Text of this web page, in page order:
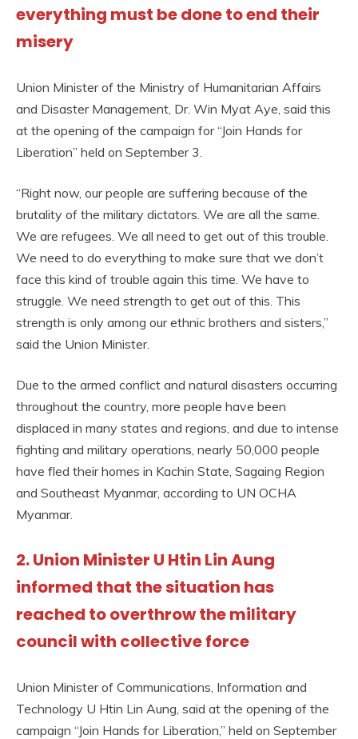
everything must be done to end their
misery
Union Minister of the Ministry of Humanitarian Affairs
and Disaster Management, Dr. Win Myat Aye, said this
at the opening of the campaign for “Join Hands for
Liberation” held on September 3.
“Right now, our people are suffering because of the
brutality of the military dictators. We are all the same.
We are refugees. We all need to get out of this trouble.
We need to do everything to make sure that we don’t
face this kind of trouble again this time. We have to
struggle. We need strength to get out of this. This
strength is only among our ethnic brothers and sisters,”
said the Union Minister.
Due to the armed conflict and natural disasters occurring
throughout the country, more people have been
displaced in many states and regions, and due to intense
fighting and military operations, nearly 50,000 people
have fled their homes in Kachin State, Sagaing Region
and Southeast Myanmar, according to UN OCHA
Myanmar.
2. Union Minister U Htin Lin Aung
informed that the situation has
reached to overthrow the military
council with collective force
Union Minister of Communications, Information and
Technology U Htin Lin Aung, said at the opening of the
campaign “Join Hands for Liberation,” held on September